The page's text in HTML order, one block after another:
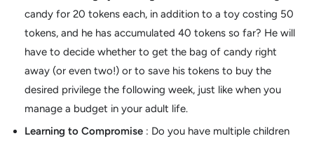
candy for 20 tokens each, in addition to a toy costing 50
tokens, and he has accumulated 40 tokens so far? He will
have to decide whether to get the bag of candy right
away (or even two!) or to save his tokens to buy the
desired privilege the following week, just like when you
manage a budget in your adult life.
Learning to Compromise : Do you have multiple children